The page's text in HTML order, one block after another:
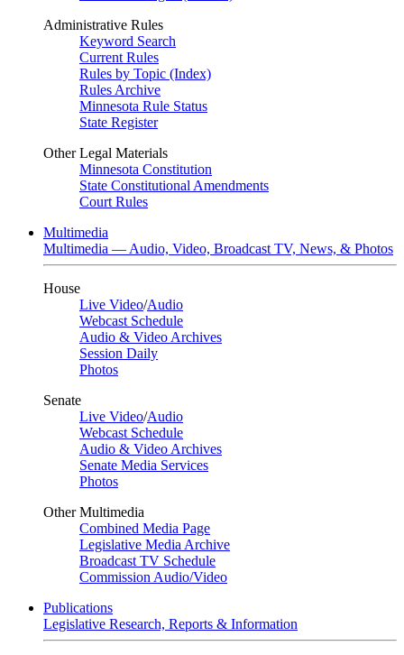
Administrative Rules
Keyword Search
Current Rules
Rules by Topic (Index)
Rules Archive
Minnesota Rule Status
State Register
Other Legal Materials
Minnesota Constitution
State Constitutional Amendments
Court Rules
Multimedia
Multimedia — Audio, Video, Broadcast TV, News, & Photos
House
Live Video/Audio
Webcast Schedule
Audio & Video Archives
Session Daily
Photos
Senate
Live Video/Audio
Webcast Schedule
Audio & Video Archives
Senate Media Services
Photos
Other Multimedia
Combined Media Page
Legislative Media Archive
Broadcast TV Schedule
Commission Audio/Video
Publications
Legislative Research, Reports & Information